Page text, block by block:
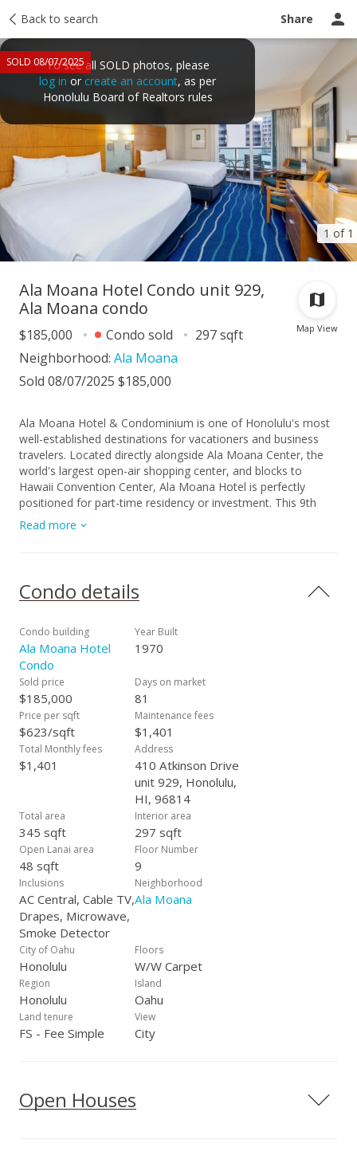
Back to search Share
1 of 1
SOLD 08/07/2025To see all SOLD photos, please
log in or create an account, as per
Honolulu Board of Realtors rules
Taxes Tour report Ask a question
Map View
Ala Moana Hotel Condo unit 929,
Ala Moana condo
$185,000 Condo sold
297 sqft
Neighborhood: Ala Moana
Sold 08/07/2025 $185,000
Ala Moana Hotel & Condominium is one of Honolulu's most
well-established destinations for vacationers and business
travelers. Located directly alongside Ala Moana Center, the
world's largest open-air shopping center, and blocks to
Hawaii Convention Center, Ala Moana Hotel is perfectly
positioned for part-time residency or investment. This 9th
floor unit is scheduled to have an interior renovation package
completed August 2025, with the pool, amenity deck,
Signature Steakhouse, Pint + Jigger, & more on property, with
Ala Moana Center and Waikiki's many shops, entertainment,
block from Ala Moana Beach Park where sandy beaches,
tropical ocean waters, & walking paths await.
Read more
Condo details
Condo building
Ala Moana Hotel
Condo
Year Built
1970
Sold price
$185,000
Days on market
81
Price per sqft
$623/sqft
Maintenance fees
$1,401
Total Monthly fees
$1,401
Address
410 Atkinson Drive
unit 929, Honolulu,
HI, 96814
Total area
345 sqft
Interior area
297 sqft
Open Lanai area
48 sqft
Floor Number
9
Inclusions
AC Central, Cable TV,
Drapes, Microwave,
Smoke Detector
Neighborhood
Ala Moana
City of Oahu
Honolulu
Floors
W/W Carpet
Region
Honolulu
Island
Oahu
Land tenure
FS - Fee Simple
View
City
Open Houses